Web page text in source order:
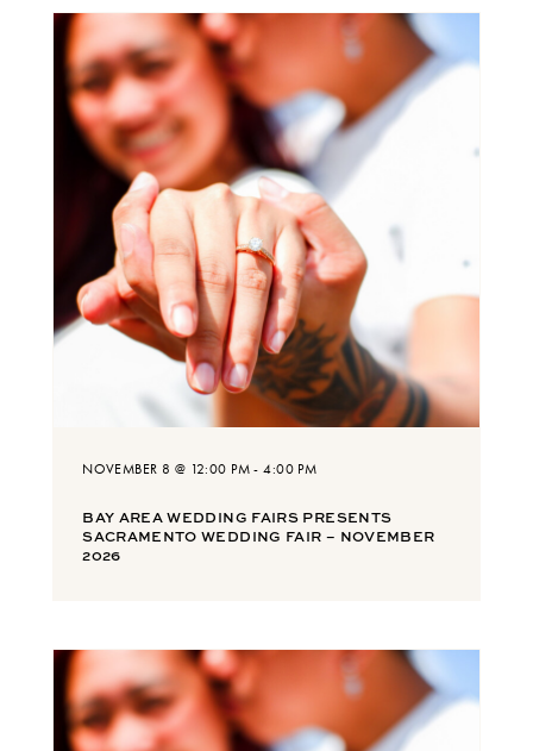
NOVEMBER 8 @ 12:00 PM-4:00 PM
BAY AREA WEDDING FAIRS PRESENTS
SACRAMENTO WEDDING FAIR – NOVEMBER
2026